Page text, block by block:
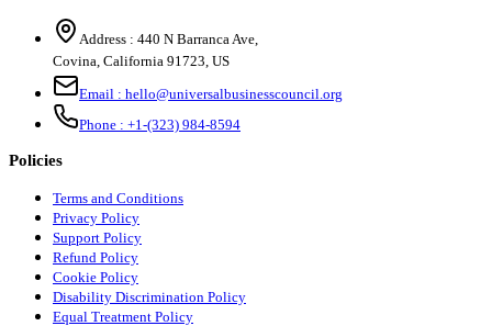
Address : 440 N Barranca Ave,
Covina, California 91723, US
Email : hello@universalbusinesscouncil.org
Phone : +1-(323) 984-8594
Policies
Terms and Conditions
Privacy Policy
Support Policy
Refund Policy
Cookie Policy
Disability Discrimination Policy
Equal Treatment Policy